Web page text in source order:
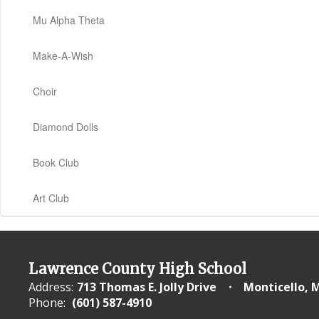
Mu Alpha Theta
Make-A-Wish
Choir
Diamond Dolls
Book Club
Art Club
Lawrence County High School
Address: 713 Thomas E. Jolly Drive
Monticello,
Phone: (601) 587-4910